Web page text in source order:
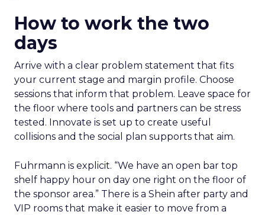
How to work the two
days
Arrive with a clear problem statement that fits
your current stage and margin profile. Choose
sessions that inform that problem. Leave space for
the floor where tools and partners can be stress
tested. Innovate is set up to create useful
collisions and the social plan supports that aim.
Fuhrmann is explicit. “We have an open bar top
shelf happy hour on day one right on the floor of
the sponsor area.” There is a Shein after party and
VIP rooms that make it easier to move from a